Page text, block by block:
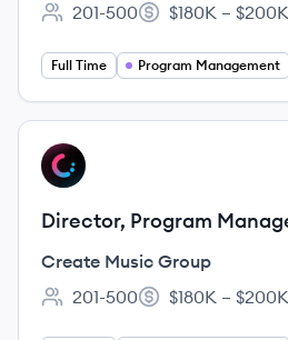
Employee count:
201-500
Salary:
$180K –
Full Time Program Management
View job
CG
Director, Program
Create Music Group
Employee count:
201-500
Salary:
$180K –